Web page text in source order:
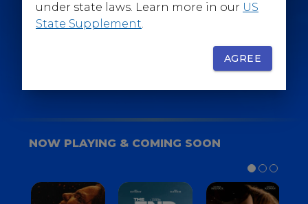
FOR YOUR BACKSTAGE PASS
NOW PLAYING & COMING SOON
under state laws. Learn more in our US
State Supplement.
AGREE